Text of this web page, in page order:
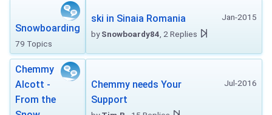
Snowboarding
79 Topics
Jan-2015
ski in Sinaia Romania
bySnowboardy84 , 2 Replies
Chemmy
Alcott -
From the
Jul-2016
Chemmy needs Your
Support